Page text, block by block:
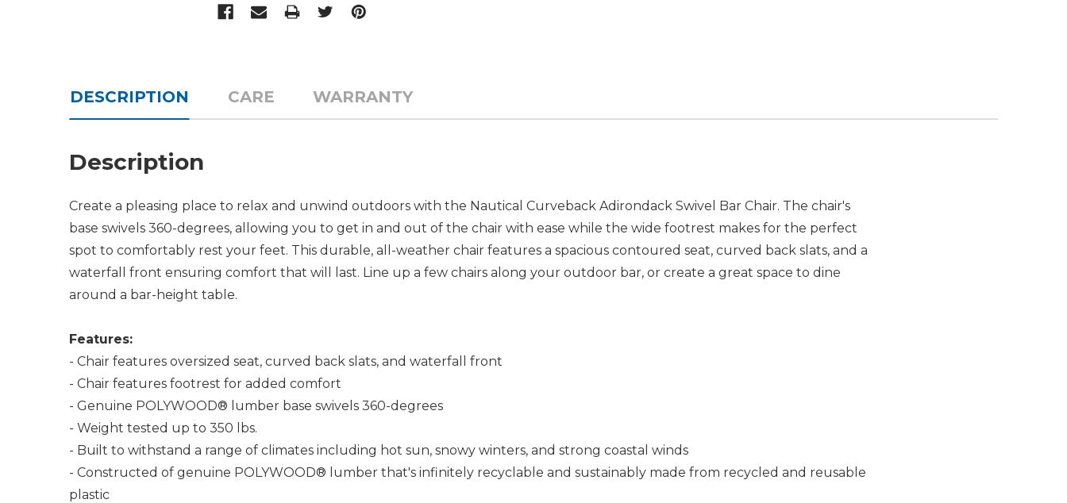
DESCRIPTION CARE WARRANTY
Description
Create a pleasing place to relax and unwind outdoors with the Nautical Curveback Adirondack Swivel Bar Chair. The chair's
base swivels 360-degrees, allowing you to get in and out of the chair with ease while the wide footrest makes for the perfect
spot to comfortably rest your feet. This durable, all-weather chair features a spacious contoured seat, curved back slats, and a
waterfall front ensuring comfort that will last. Line up a few chairs along your outdoor bar, or create a great space to dine
around a bar-height table.
Features:
- Chair features oversized seat, curved back slats, and waterfall front
- Chair features footrest for added comfort
- Genuine POLYWOOD® lumber base swivels 360-degrees
- Weight tested up to 350 lbs.
- Built to withstand a range of climates including hot sun, snowy winters, and strong coastal winds
- Constructed of genuine POLYWOOD® lumber that's infinitely recyclable and sustainably made from recycled and reusable
plastic